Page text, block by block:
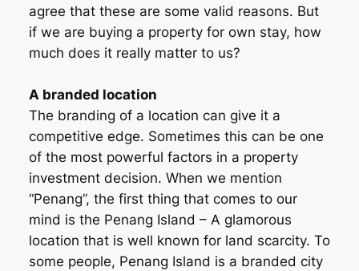
agree that these are some valid reasons. But
if we are buying a property for own stay, how
much does it really matter to us?
A branded location
The branding of a location can give it a
competitive edge. Sometimes this can be one
of the most powerful factors in a property
investment decision. When we mention
“Penang”, the first thing that comes to our
mind is the Penang Island – A glamorous
location that is well known for land scarcity. To
some people, Penang Island is a branded city